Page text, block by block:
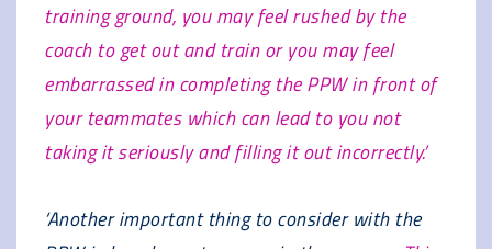
training ground, you may feel rushed by the
coach to get out and train or you may feel
embarrassed in completing the PPW in front of
your teammates which can lead to you not
taking it seriously and filling it out incorrectly.’
‘Another important thing to consider with the